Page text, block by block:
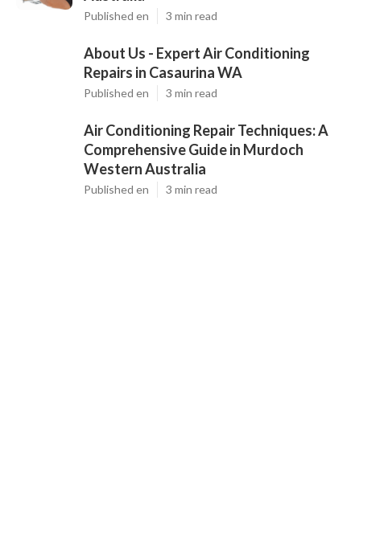
Published en 3 min read
About Us - Expert Air Conditioning
Repairs in Casaurina WA
Published en 3 min read
Air Conditioning Repair Techniques: A
Comprehensive Guide in Murdoch
Western Australia
Published en 3 min read